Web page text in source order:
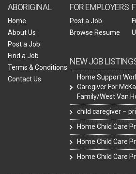
ABORIGINAL
Home
About Us
Post a Job
Find a Job
Terms & Conditions
Contact Us
FOR EMPLOYERS
Post a Job
Browse Resume
NEW JOB
Home Support
Caregiver For
Family/West Van
child caregiver –
Home Child Care
Home Child Care
Home Child Care